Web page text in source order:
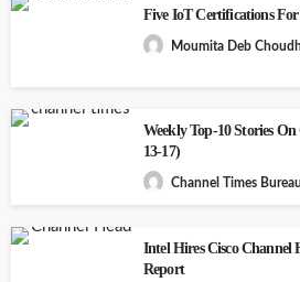
Five IoT Certifications
Moumita Deb
Weekly Top-10 Stories
13-17)
Channel Times Bureau
Intel Hires Cisco Channel
Report